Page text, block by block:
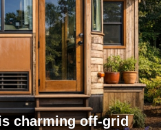
charming off-grid